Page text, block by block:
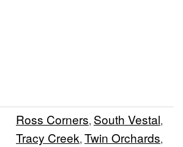
Ross Corners, South Vestal,
Tracy Creek, Twin Orchards,